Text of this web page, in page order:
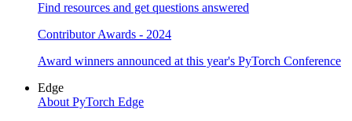
Find resources and get questions answered
Contributor Awards - 2024
Award winners announced at this year's PyTorch Conference
Edge
About PyTorch Edge